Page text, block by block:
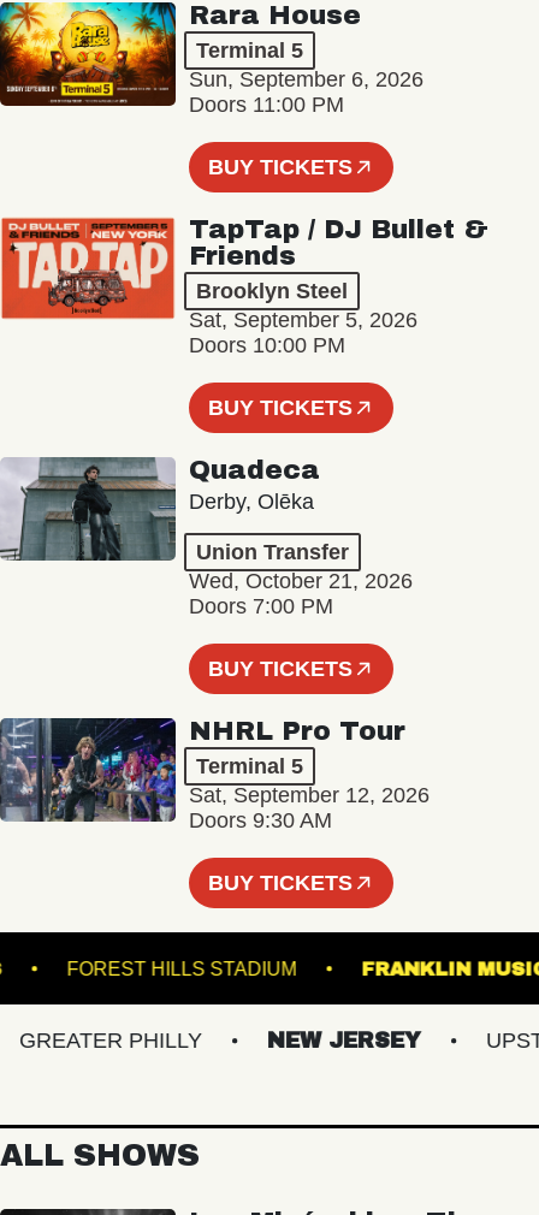
Rara House
Terminal 5
Sun, September 6, 2026
Doors 11:00 PM
BUY TICKETS
TapTap / DJ Bullet &
Friends
Brooklyn Steel
Sat, September 5, 2026
Doors 10:00 PM
BUY TICKETS
Quadeca
Derby, Olēka
Union Transfer
Wed, October 21, 2026
Doors 7:00 PM
BUY TICKETS
NHRL Pro Tour
Terminal 5
Sat, September 12, 2026
Doors 9:30 AM
BUY TICKETS
FOREST HILLS STADIUM FRANKLIN
PHILLY NEW JERSEY
ALL SHOWS